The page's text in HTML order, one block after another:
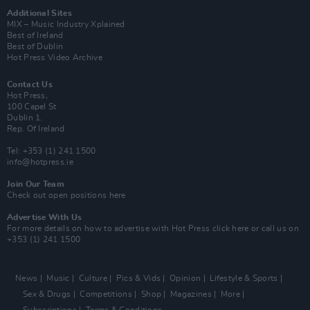
Additional Sites
MIX – Music Industry Xplained
Best of Ireland
Best of Dublin
Hot Press Video Archive
Contact Us
Hot Press,
100 Capel St
Dublin 1.
Rep. Of Ireland
Tel: +353 (1) 241 1500
info@hotpress.ie
Join Our Team
Check out open positions here
Advertise With Us
For more details on how to advertise with Hot Press click here or call us on
+353 (1) 241 1500
News Music Culture Pics & Vids Opinion
Lifestyle & Sports
Sex & Drugs
Competitions Shop Magazines
More